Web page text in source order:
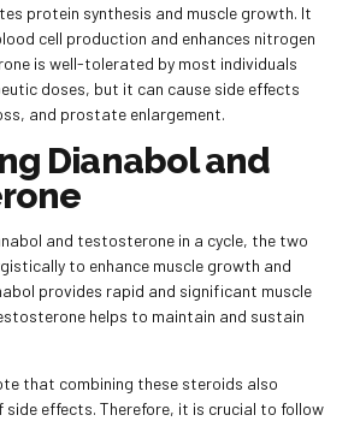
protein synthesis and muscle growth. It
cell production and enhances nitrogen
is well-tolerated by most individuals
doses, but it can cause side effects
and prostate enlargement.
Dianabol and
and testosterone in a cycle, the two
to enhance muscle growth and
provides rapid and significant muscle
helps to maintain and sustain
that combining these steroids also
side effects. Therefore, it is crucial to follow